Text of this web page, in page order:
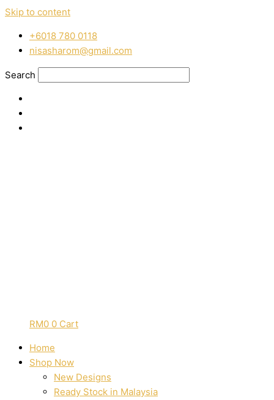
Skip to content
‭+6018 780 0118
nisasharom@gmail.com
Search
RM0 0 Cart
Home
Shop Now
New Designs
Ready Stock in Malaysia